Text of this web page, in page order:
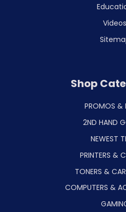
Videos
Shop
PROMOS &
2ND HAND
NEWEST
PRINTERS &
TONERS &
COMPUTERS &